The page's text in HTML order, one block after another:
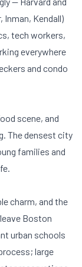
Inman, Kendall)
tech workers,
everywhere
and condo
scene, and
The densest city
families and
charm, and the
Boston
urban schools
large